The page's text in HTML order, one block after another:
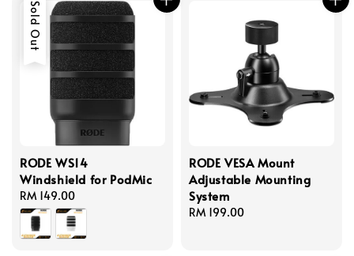
Sold Out
RODE WS14
Windshield for PodMic
Regular
price
RM 149.00
RODE VESA Mount
Adjustable Mounting
System
Regular
RM 199.00